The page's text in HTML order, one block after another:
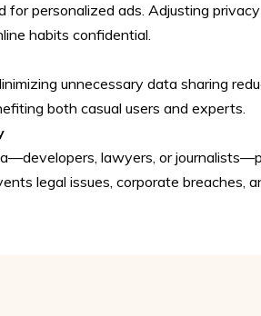
personalized ads. Adjusting
habits confidential.
unnecessary data sharing
both casual users and experts.
lawyers, or
legal issues, corporate breaches,